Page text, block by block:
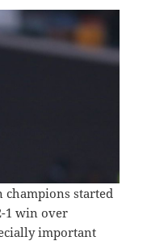
started
1 win over
important